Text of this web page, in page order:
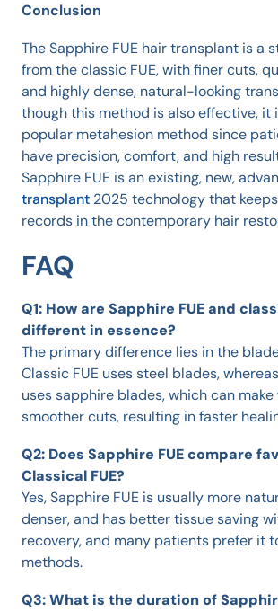
Conclusion
The Sapphire FUE hair transplant is a
from the classic FUE, with finer cuts,
and highly dense, natural-looking
though this method is also effective, it
popular metahesion method since
have precision, comfort, and high
Sapphire FUE is an existing, new,
transplant 2025 technology that
records in the contemporary hair
FAQ
Q1: How are Sapphire FUE and
different in essence?
The primary difference lies in the
Classic FUE uses steel blades,
uses sapphire blades, which can make
smoother cuts, resulting in faster
Q2: Does Sapphire FUE compare
Classical FUE?
Yes, Sapphire FUE is usually more
denser, and has better tissue saving
recovery, and many patients prefer it
methods.
Q3: What is the duration of